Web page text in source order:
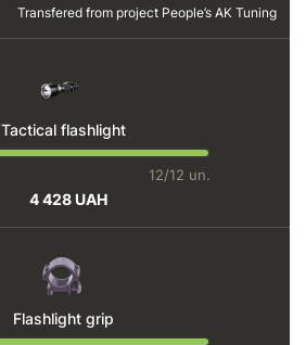
Transfered from project People’s AK Tuning
Tactical flashlight
12/12 un.
4 428 UAH
Flashlight grip